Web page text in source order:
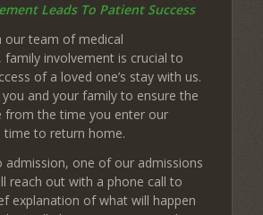
Leads To Patient Success
our team of medical
family involvement is crucial to
of a loved one’s stay with us.
and your family to ensure the
from the time you enter our
time to return home.
admission, one of our admissions
reach out with a phone call to
explanation of what will happen